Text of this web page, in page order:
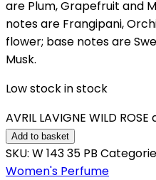
are Plum, Grapefruit and
notes are Frangipani,
flower; base notes are
Musk.
Low stock in stock
AVRIL LAVIGNE WILD
Add to basket
SKU: W 143 35 PB
Women's Perfume